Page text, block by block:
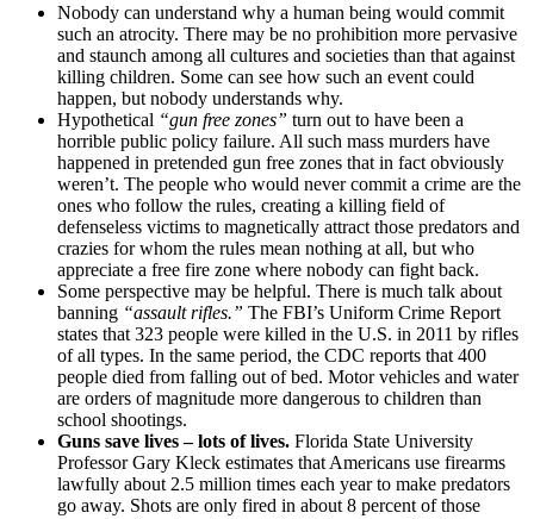
Nobody can understand why a human being would commit
such an atrocity. There may be no prohibition more pervasive
and staunch among all cultures and societies than that against
killing children. Some can see how such an event could
happen, but nobody understands why.
Hypothetical “gun free zones” turn out to have been a
horrible public policy failure. All such mass murders have
happened in pretended gun free zones that in fact obviously
weren’t. The people who would never commit a crime are the
ones who follow the rules, creating a killing field of
defenseless victims to magnetically attract those predators and
crazies for whom the rules mean nothing at all, but who
appreciate a free fire zone where nobody can fight back.
Some perspective may be helpful. There is much talk about
banning “assault rifles.” The FBI’s Uniform Crime Report
states that 323 people were killed in the U.S. in 2011 by rifles
of all types. In the same period, the CDC reports that 400
people died from falling out of bed. Motor vehicles and water
are orders of magnitude more dangerous to children than
school shootings.
Guns save lives – lots of lives. Florida State University
Professor Gary Kleck estimates that Americans use firearms
lawfully about 2.5 million times each year to make predators
go away. Shots are only fired in about 8 percent of those